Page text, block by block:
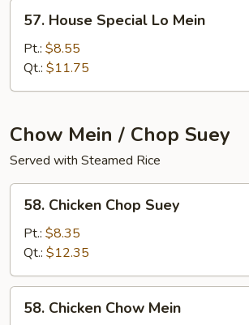
House
Special
Lo
Mein
57. House Special Lo Mein
Pt.: $8.55
Qt.: $11.75
Chow Mein / Chop Suey
Served with Steamed Rice
Chicken
Chop
Suey
58. Chicken Chop Suey
Pt.: $8.35
Qt.: $12.35
Chicken
58. Chicken Chow Mein